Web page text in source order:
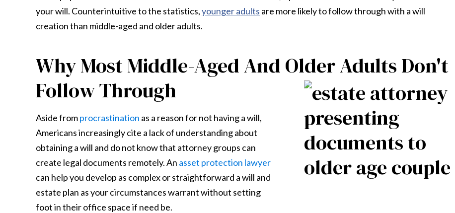
your will. Counterintuitive to the statistics,younger adults are more likely to follow through with a will
creation than middle-aged and older adults.
Why Most Middle-Aged And Older Adults Don't
Follow Through
Aside fromprocrastination as a reason for not having a will,
Americans increasingly cite a lack of understanding about
obtaining a will and do not know that attorney groups can
create legal documents remotely. An asset protection lawyer
can help you develop as complex or straightforward a will and
estate plan as your circumstances warrant without setting
foot in their office space if need be.